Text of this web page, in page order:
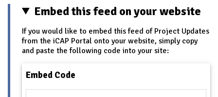
Embed this feed on your website
If you would like to embed this feed of Project Updates
from the iCAP Portal onto your website, simply copy
and paste the following code into your site:
Embed Code